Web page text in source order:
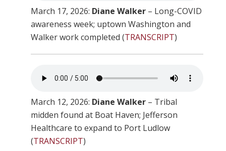
March 17, 2026: Diane Walker– Long-COVID
awareness week; uptown Washington and
Walker work completed (TRANSCRIPT)
March 12, 2026: Diane Walker– Tribal
midden found at Boat Haven; Jefferson
Healthcare to expand to Port Ludlow
(TRANSCRIPT)